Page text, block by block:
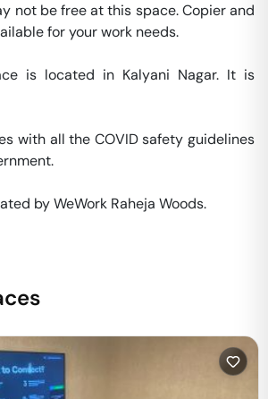
not be free at this space. Copier and
for your work needs.
is located in Kalyani Nagar. It is
with all the COVID safety guidelines
by WeWork Raheja Woods.